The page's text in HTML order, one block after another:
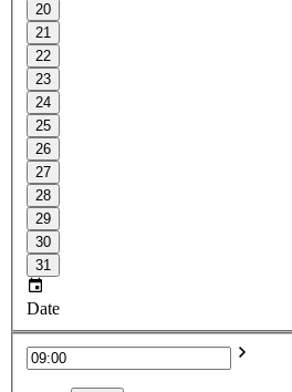
20
21
22
23
24
25
26
27
28
29
30
31
Date